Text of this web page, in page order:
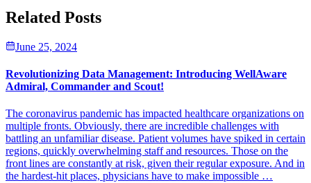
Related Posts
June 25, 2024
Revolutionizing Data Management: Introducing WellAware
Admiral, Commander and Scout!
The coronavirus pandemic has impacted healthcare organizations on
multiple fronts. Obviously, there are incredible challenges with
battling an unfamiliar disease. Patient volumes have spiked in certain
regions, quickly overwhelming staff and resources. Those on the
front lines are constantly at risk, given their regular exposure. And in
the hardest-hit places, physicians have to make impossible …